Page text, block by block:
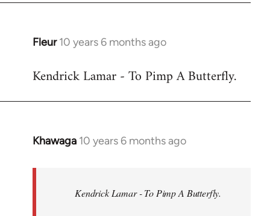
Fleur 10 years 6 months ago
In
to
Kendrick Lamar - To Pimp A Butterfly.
Khawaga 10 years 6 months ago
In
Kendrick Lamar - To Pimp A Butterfly.